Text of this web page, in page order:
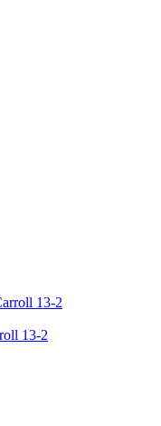
13-2